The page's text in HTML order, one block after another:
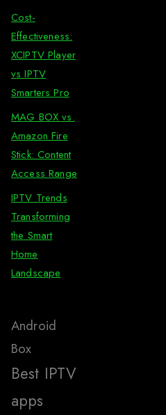
Cost-
Effectiveness:
XCIPTV Player
vs IPTV
Smarters Pro
MAG BOX vs.
Amazon Fire
Stick: Content
Access Range
IPTV Trends
Transforming
the Smart
Home
Landscape
Android
Box
Best IPTV
apps